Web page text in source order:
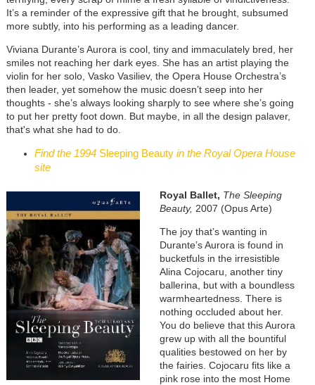
It’s a reminder of the expressive gift that he brought, subsumed
more subtly, into his performing as a leading dancer.
Viviana Durante’s Aurora is cool, tiny and immaculately bred, her
smiles not reaching her dark eyes. She has an artist playing the
violin for her solo, Vasko Vasiliev, the Opera House Orchestra’s
then leader, yet somehow the music doesn’t seep into her
thoughts - she’s always looking sharply to see where she’s going
to put her pretty foot down. But maybe, in all the design palaver,
that's what she had to do.
Find the 1994 Sleeping Beautyin the Royal Opera House
site
Royal Ballet, The Sleeping
Beauty, 2007 (Opus Arte)
The joy that’s wanting in
Durante’s Aurora is found in
bucketfuls in the irresistible
Alina Cojocaru, another tiny
ballerina, but with a boundless
warmheartedness. There is
nothing occluded about her.
You do believe that this Aurora
grew up with all the bountiful
qualities bestowed on her by
the fairies. Cojocaru fits like a
pink rose into the most Home